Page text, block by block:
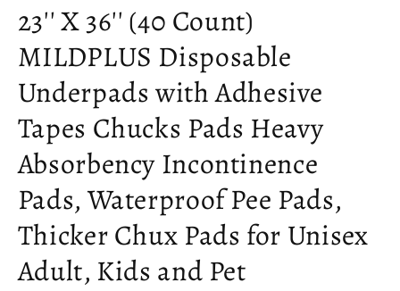
23'' X 36'' (40 Count)
MILDPLUS Disposable
Underpads with Adhesive
Tapes Chucks Pads Heavy
Absorbency Incontinence
Pads, Waterproof Pee Pads,
Thicker Chux Pads for Unisex
Adult, Kids and Pet